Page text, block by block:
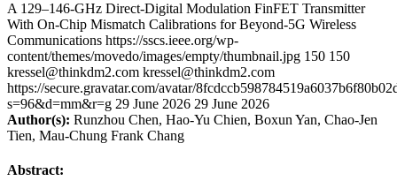
A 129–146-GHz Direct-Digital Modulation FinFET Transmitter
With On-Chip Mismatch Calibrations for Beyond-5G Wireless
Communications https://sscs.ieee.org/wp-
content/themes/movedo/images/empty/thumbnail.jpg 150 150
kressel@thinkdm2.com kressel@thinkdm2.com
https://secure.gravatar.com/avatar/
s=96&d=mm&r=g 29 June 2026 29 June 2026
Author(s): Runzhou Chen, Hao-Yu Chien, Boxun Yan, Chao-Jen
Tien, Mau-Chung Frank Chang
Abstract: